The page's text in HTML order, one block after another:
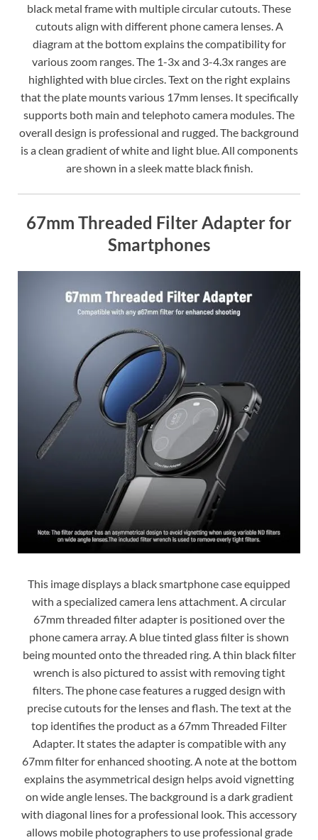
black metal frame with multiple circular cutouts. These
cutouts align with different phone camera lenses. A
diagram at the bottom explains the compatibility for
various zoom ranges. The 1-3x and 3-4.3x ranges are
highlighted with blue circles. Text on the right explains
that the plate mounts various 17mm lenses. It specifically
supports both main and telephoto camera modules. The
overall design is professional and rugged. The background
is a clean gradient of white and light blue. All components
are shown in a sleek matte black finish.
67mm Threaded Filter Adapter for
Smartphones
This image displays a black smartphone case equipped
with a specialized camera lens attachment. A circular
67mm threaded filter adapter is positioned over the
phone camera array. A blue tinted glass filter is shown
being mounted onto the threaded ring. A thin black filter
wrench is also pictured to assist with removing tight
filters. The phone case features a rugged design with
precise cutouts for the lenses and flash. The text at the
top identifies the product as a 67mm Threaded Filter
Adapter. It states the adapter is compatible with any
67mm filter for enhanced shooting. A note at the bottom
explains the asymmetrical design helps avoid vignetting
on wide angle lenses. The background is a dark gradient
with diagonal lines for a professional look. This accessory
allows mobile photographers to use professional grade